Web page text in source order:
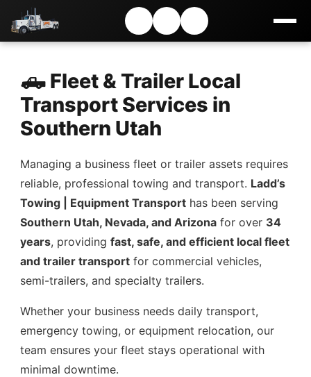
🛻 Fleet & Trailer Local
Transport Services in
Southern Utah
Managing a business fleet or trailer assets requires
reliable, professional towing and transport. Ladd’s
Towing | Equipment Transport has been serving
Southern Utah, Nevada, and Arizona for over 34
years, providingfast, safe, and efficient local fleet
and trailer transport for commercial vehicles,
semi-trailers, and specialty trailers.
Whether your business needs daily transport,
emergency towing, or equipment relocation, our
team ensures your fleet stays operational with
minimal downtime.